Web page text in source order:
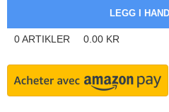
0ARTIKLER 0.00 KR